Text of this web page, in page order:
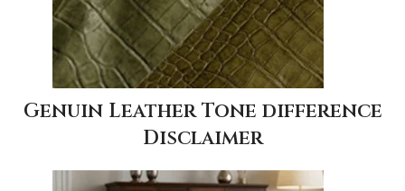
Genuin Leather Tone difference
Disclaimer